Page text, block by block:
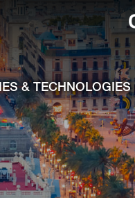
profile
TI Youtube channel
& TECHNOLOGIES